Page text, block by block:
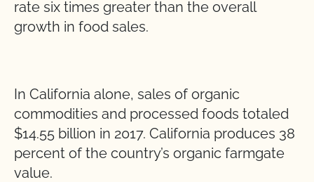
rate six times greater than the overall
growth in food sales.
In California alone, sales of organic
commodities and processed foods totaled
$14.55 billion in 2017. California produces 38
percent of the country’s organic farmgate
value.